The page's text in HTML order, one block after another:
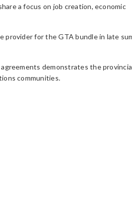
a focus on job creation, economic
provider for the GTA bundle in late
demonstrates the
communities.